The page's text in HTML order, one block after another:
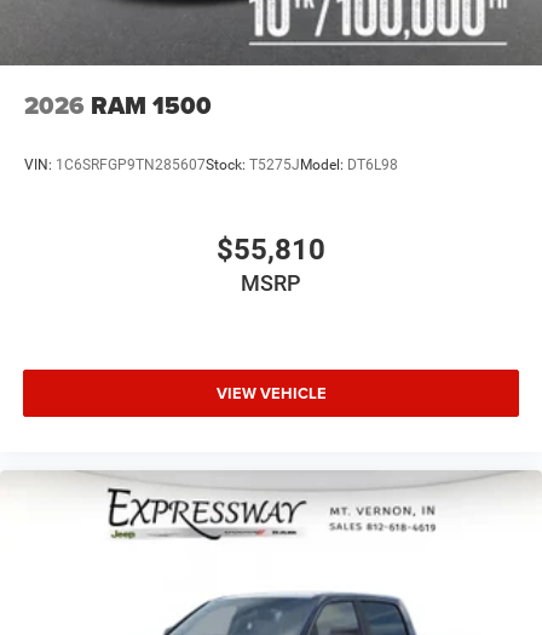
2026 RAM 1500
VIN: 1C6SRFGP9TN285607Stock: T5275J Model: DT6L98
$55,810
MSRP
VIEW VEHICLE